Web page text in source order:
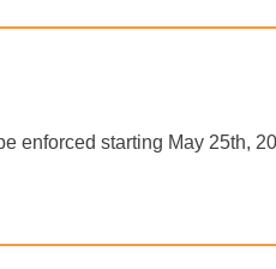
enforced starting May 25th,